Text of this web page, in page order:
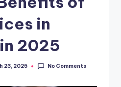
in
2025
23, 2025 No Comments